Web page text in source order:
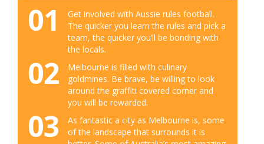
01
Get involved with Aussie rules football.
The quicker you learn the rules and pick a
team, the quicker you’ll be bonding with
the locals.
02
Melbourne is filled with culinary
goldmines. Be brave, be willing to look
around the graffiti covered corner and
you will be rewarded.
03
As fantastic a city as Melbourne is, some
of the landscape that surrounds it is